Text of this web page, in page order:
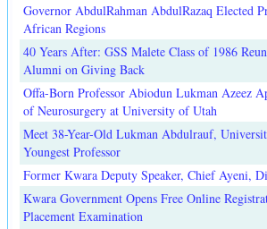
Governor AbdulRahman AbdulRazaq Elected
African Regions
40 Years After: GSS Malete Class of 1986
Alumni on Giving Back
Offa-Born Professor Abiodun Lukman Azeez
of Neurosurgery at University of Utah
Meet 38-Year-Old Lukman Abdulrauf,
Youngest Professor
Former Kwara Deputy Speaker, Chief Ayeni,
Kwara Government Opens Free Online
Placement Examination